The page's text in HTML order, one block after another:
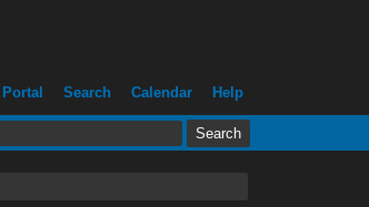
Portal Search Calendar Help